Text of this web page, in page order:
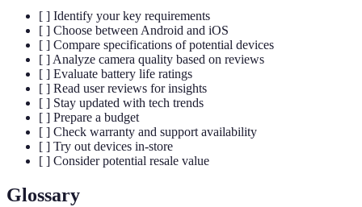
[ ] Identify your key requirements
[ ] Choose between Android and iOS
[ ] Compare specifications of potential devices
[ ] Analyze camera quality based on reviews
[ ] Evaluate battery life ratings
[ ] Read user reviews for insights
[ ] Stay updated with tech trends
[ ] Prepare a budget
[ ] Check warranty and support availability
[ ] Try out devices in-store
[ ] Consider potential resale value
Glossary